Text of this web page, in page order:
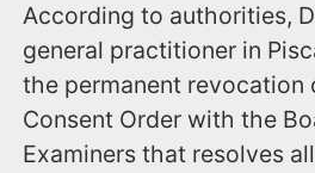
According to authorities,
general practitioner in
the permanent revocation
Consent Order with the
Examiners that resolves